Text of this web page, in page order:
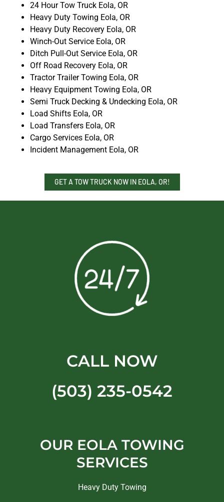
24 Hour Tow Truck Eola, OR
Heavy Duty Towing Eola, OR
Heavy Duty Recovery Eola, OR
Winch-Out Service Eola, OR
Ditch Pull-Out Service Eola, OR
Off Road Recovery Eola, OR
Tractor Trailer Towing Eola, OR
Heavy Equipment Towing Eola, OR
Semi Truck Decking & Undecking Eola, OR
Load Shifts Eola, OR
Load Transfers Eola, OR
Cargo Services Eola, OR
Incident Management Eola, OR
GET A TOW TRUCK NOW IN EOLA, OR!
CALL NOW
(503) 235-0542
OUR EOLA TOWING
SERVICES
Heavy Duty Towing